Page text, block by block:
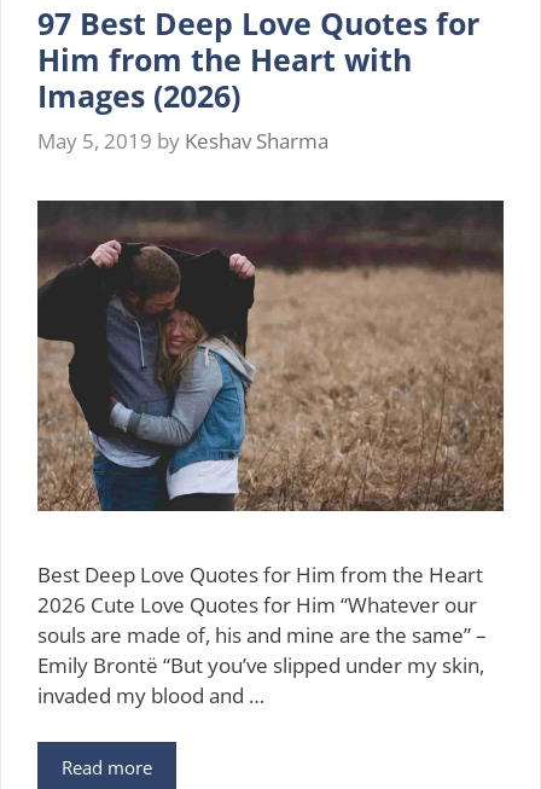
Your
For
Her
Images
97 Best Deep Love Quotes for
Him from the Heart with
Images (2026)
May 5, 2019 by Keshav Sharma
Best Deep Love Quotes for Him from the Heart
2026 Cute Love Quotes for Him “Whatever our
souls are made of, his and mine are the same” –
Emily Brontë “But you’ve slipped under my skin,
invaded my blood and …
Read more97